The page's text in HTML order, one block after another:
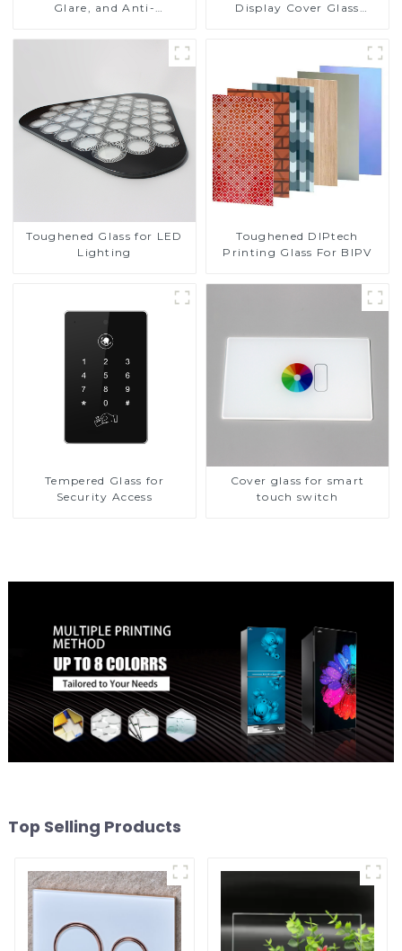
Glare, and Anti-
Cover Glass
Display Cover Glass
Toughened Glass for Touch
Screen Display
Toughened Glass for LED
Lighting
Toughened DIPtech
Printing Glass For BIPV
Tempered Glass for
Security Access
Cover glass for smart
touch switch
Top Selling Products